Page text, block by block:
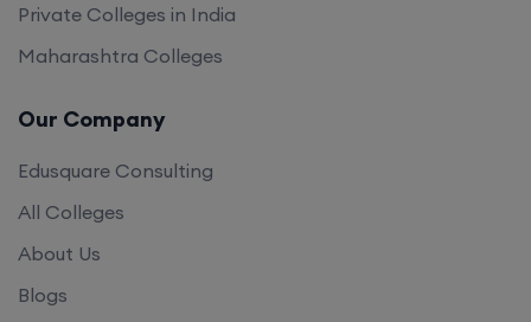
Private Colleges in India
Maharashtra Colleges
Our Company
Edusquare Consulting
All Colleges
About Us
Blogs